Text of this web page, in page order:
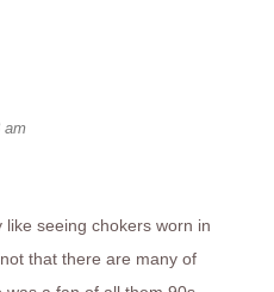
am
seeing chokers worn in
that there are many of